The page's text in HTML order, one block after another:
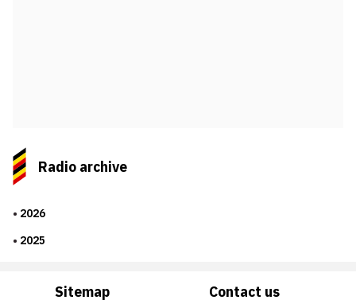
Radio archive
2026
2025
Sitemap Contact us